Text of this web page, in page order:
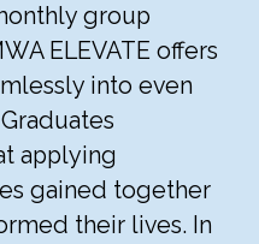
group
ELEVATE offers
into even
applying
gained together
their lives. In